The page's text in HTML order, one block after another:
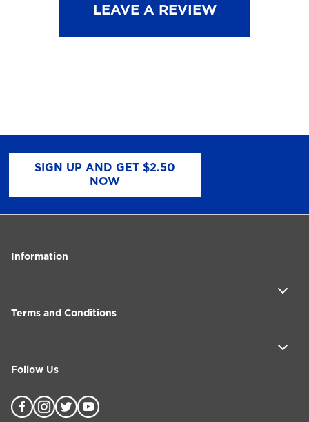
LEAVE A REVIEW
SIGN UP AND GET $2.50
NOW
Information
Terms and Conditions
Follow Us